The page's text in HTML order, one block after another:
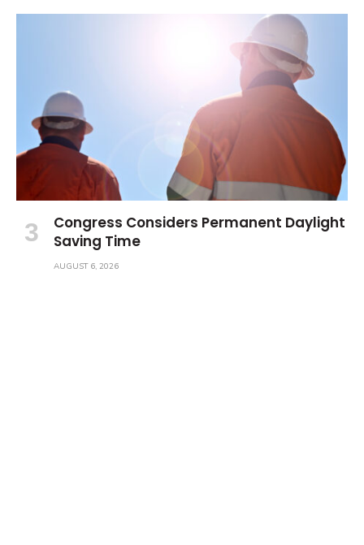
Congress Considers Permanent Daylight
Saving Time
AUGUST 6, 2026